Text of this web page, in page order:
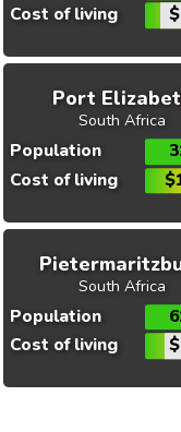
Cost of living
Port
South Africa
Population
Cost of living
South Africa
Population
Cost of living